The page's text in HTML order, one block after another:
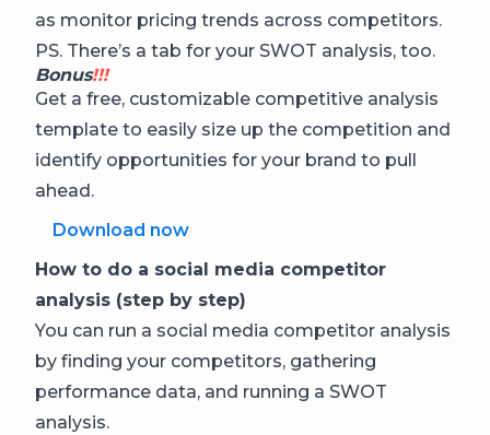
as monitor pricing trends across competitors.
PS. There’s a tab for your SWOT analysis, too.
Bonus!!!
Get a free, customizable competitive analysis
template to easily size up the competition and
identify opportunities for your brand to pull
ahead.
Download now
How to do a social media competitor
analysis (step by step)
You can run a social media competitor analysis
by finding your competitors, gathering
performance data, and running a SWOT
analysis.